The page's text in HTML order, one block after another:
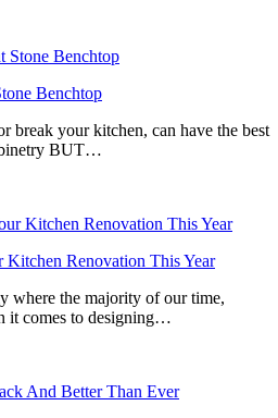
Benchtop
break your kitchen, can have the best
BUT…
Kitchen Renovation This Year
where the majority of our time,
it comes to designing…